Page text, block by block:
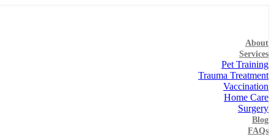
About
Services
Pet Training
Trauma Treatment
Vaccination
Home Care
Surgery
Blog
FAQs